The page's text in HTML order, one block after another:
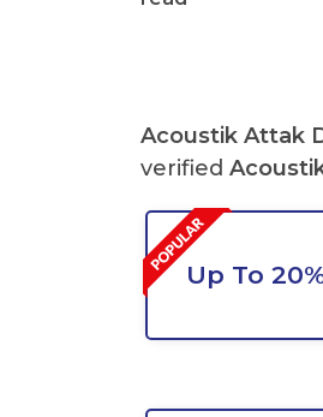
Acoustik Attak
verified
Up To